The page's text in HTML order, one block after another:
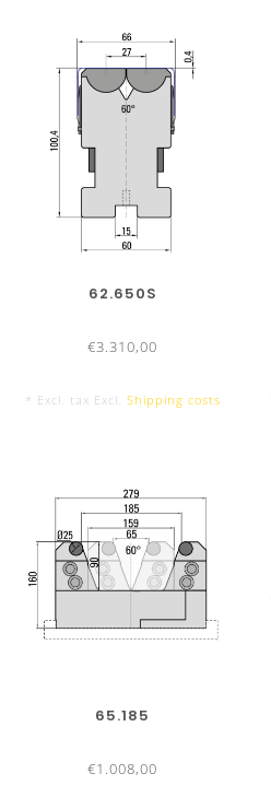
62.650S
€3.310,00
* Excl. tax Excl. Shipping costs
65.185
€1.008,00